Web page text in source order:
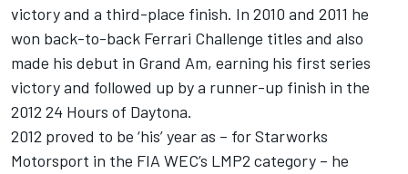
victory and a third-place finish. In 2010 and 2011 he
won back-to-back Ferrari Challenge titles and also
made his debut in Grand Am, earning his first series
victory and followed up by a runner-up finish in the
2012 24 Hours of Daytona.
2012 proved to be ‘his’ year as – for Starworks
Motorsport in the FIA WEC’s LMP2 category – he